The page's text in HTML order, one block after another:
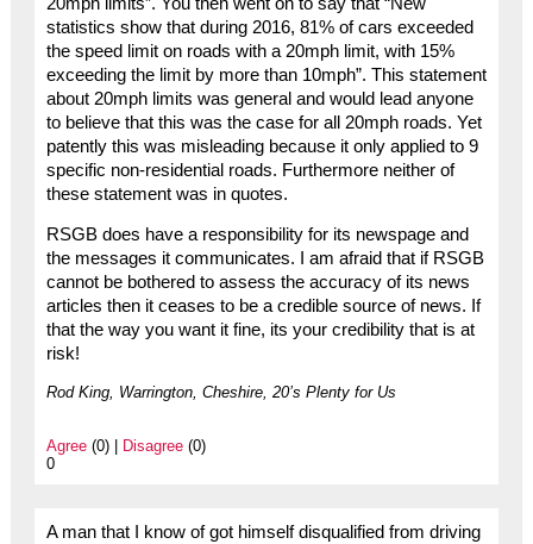
statistics show that during 2016, 81% of cars exceeded
the speed limit on roads with a 20mph limit, with 15%
exceeding the limit by more than 10mph”. This statement
about 20mph limits was general and would lead anyone
to believe that this was the case for all 20mph roads. Yet
patently this was misleading because it only applied to 9
specific non-residential roads. Furthermore neither of
these statement was in quotes.
RSGB does have a responsibility for its newspage and
the messages it communicates. I am afraid that if RSGB
cannot be bothered to assess the accuracy of its news
articles then it ceases to be a credible source of news. If
that the way you want it fine, its your credibility that is at
risk!
Rod King, Warrington, Cheshire, 20’s Plenty for Us
Agree(0) | Disagree(0)
0
A man that I know of got himself disqualified from driving